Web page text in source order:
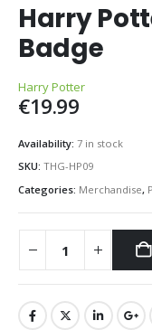
Harry
Badge
Harry Potter
€19.99
Availability: 7 in stock
SKU: THG-HP09
Categories: Merchandise,